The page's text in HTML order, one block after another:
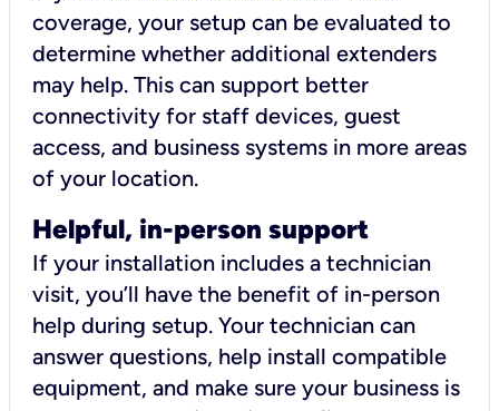
coverage, your setup can be evaluated to
determine whether additional extenders
may help. This can support better
connectivity for staff devices, guest
access, and business systems in more areas
of your location.
Helpful, in-person support
If your installation includes a technician
visit, you’ll have the benefit of in-person
help during setup. Your technician can
answer questions, help install compatible
equipment, and make sure your business is